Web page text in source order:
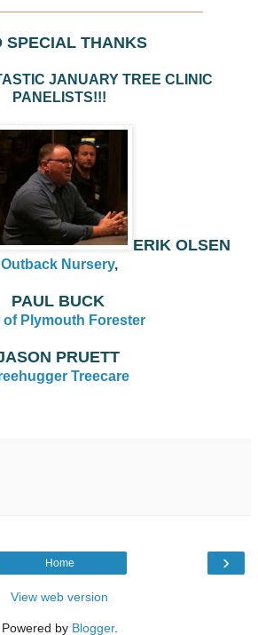
SPECIAL THANKS
JANUARY TREE CLINIC
PANELISTS!!!
ERIK OLSEN
Outback Nursery,
PAUL BUCK
of Plymouth Forester
PRUETT
Treecare
›
Home
View web version
Powered by Blogger.